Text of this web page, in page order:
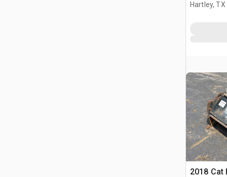
Hartley, TX
2018 Cat